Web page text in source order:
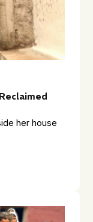
her house